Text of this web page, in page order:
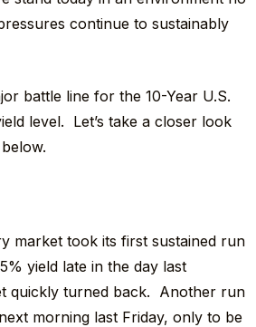
continue to sustainably
battle line for the 10-Year U.S.
level. Let’s take a closer look
market took its first sustained run
yield late in the day last
quickly turned back. Another run
morning last Friday, only to be